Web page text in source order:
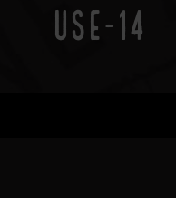
the siteUSE-14